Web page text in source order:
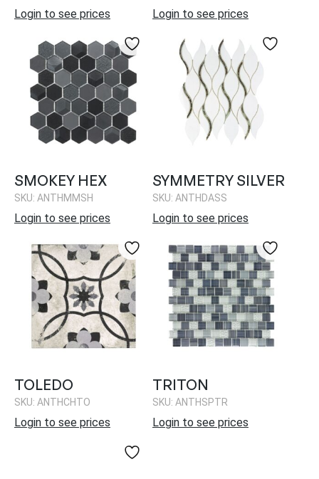
Login to see prices Login to see prices
SMOKEY HEX
SKU: ANTHMMSH
Login to see prices
SYMMETRY SILVER
SKU: ANTHDASS
Login to see prices
TOLEDO
SKU: ANTHCHTO
Login to see prices
TRITON
SKU: ANTHSPTR
Login to see prices